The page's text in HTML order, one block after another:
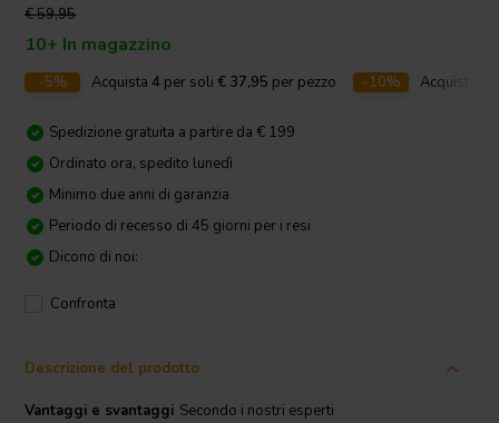
€ 59,95
10+ In magazzino
-5% Acquista4 per soli € 37,95 per pezzo -10% Acquista
Spedizione gratuita a partire da € 199
Ordinato ora, spedito lunedì
Minimo due anni di garanzia
Periodo di recesso di 45 giorni per i resi
Dicono di noi:
Confronta
Descrizione del prodotto
Vantaggi e svantaggi Secondo i nostri esperti